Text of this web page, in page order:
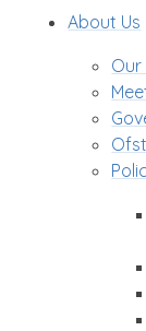
About Us
Our